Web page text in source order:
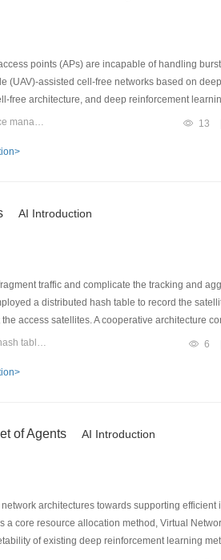
points (APs) are incapable of handling
assisted cell-free networks based on
free architecture, and deep reinforcement
mechanism is further introduced to adapt
spectrum allocation strategy is
based strategies, the proposed method
by 44.3%. The proposed method
Keywords：UAV;deep reinforcement learning;transfer learning;interference management 13
AI Introduction
traffic and complicate the tracking and
a distributed hash table to record the
access satellites. A cooperative architecture
a Bloom filter together with a distributed
configuration, and it exploited the
Walker constellation and 3 measurement
Keywords：LEO satellite network;traffic measurement;Sketch;distributed hash table;Bloom filter 6
of Agents AI Introduction
architectures towards supporting
core resource allocation method, Virtual
of existing deep reinforcement learning